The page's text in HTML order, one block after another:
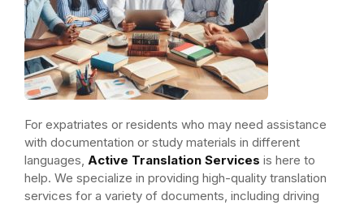
For expatriates or residents who may need assistance
with documentation or study materials in different
languages, Active Translation Services is here to
help. We specialize in providing high-quality translation
services for a variety of documents, including driving